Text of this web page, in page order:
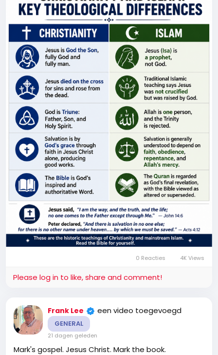
career government officials believe they can slow,
influence, or reverse the agenda of an elected
president, who ultimately governs the country? For
the record, Brandon Newsom is not related to
California Governor Gavin Newsom. O'Keefe Media
Group reached out to both Brandon Newsom and
the Department of Defense for comment. 🛍️
Support the mission and shop official O'Keefe gear:
https://okeefestore.com/
0 Reacties 4K Views
Please log in to like, share and comment!
Frank Lee een video toegevoegd
GENERAL
21 dagen geleden
Mark's gospel. Jesus Christ. Mark the book.